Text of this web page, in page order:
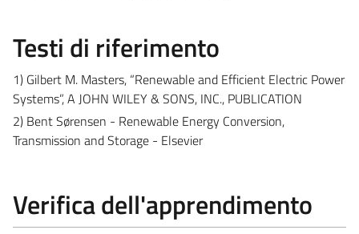
Testi di riferimento
1) Gilbert M. Masters, “Renewable and Efficient Electric Power
Systems”, A JOHN WILEY & SONS, INC., PUBLICATION
2) Bent Sørensen - Renewable Energy Conversion,
Transmission and Storage - Elsevier
Verifica dell'apprendimento